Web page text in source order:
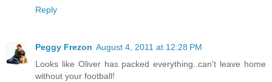
Reply
Peggy Frezon August 4, 2011 at 12:28 PM
Looks like Oliver has packed everything..can't leave home
without your football!